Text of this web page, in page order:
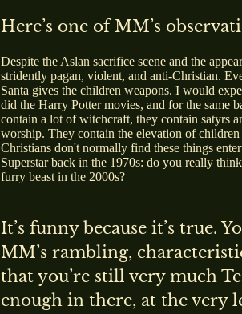
Here’s one of MM’s
Despite the Aslan sacrifice scene and the
stridently pagan, violent, and anti-Christian.
Santa gives the children weapons. I would
did the Harry Potter movies, and for the same
contain a lot of witchcraft, they contain satyrs
worship. They contain the elevation of
Christians don't normally find these things
Superstar back in the 1970s: do you really
furry beast in the 2000s?
It’s funny because it’s true.
MM’s rambling,
that you’re still very much
enough in there, at the very